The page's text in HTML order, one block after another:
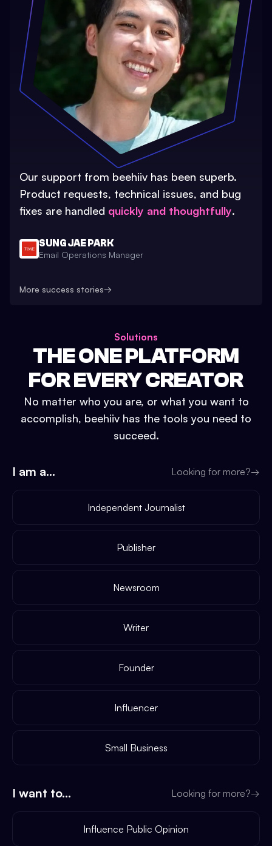
Our support from beehiiv has been superb.
Product requests, technical issues, and bug
fixes are handled quickly and thoughtfully.
SUNG JAE PARK
Email Operations Manager
More success stories→
Solutions
THE ONE PLATFORM
FOR EVERY CREATOR
No matter who you are, or what you want to
accomplish, beehiiv has the tools you need to
succeed.
I am a... Looking for more?→
Independent Journalist
Publisher
Newsroom
Writer
Founder
Influencer
Small Business
I want to... Looking for more?→
Influence Public Opinion